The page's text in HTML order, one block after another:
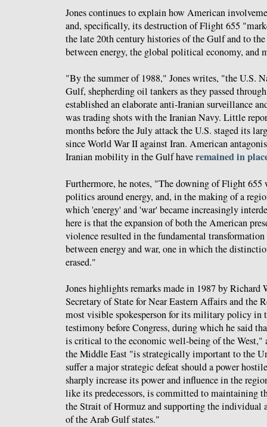
Jones continues to explain how American
and, specifically, its destruction of Flight 655
the late 20th century histories of the Gulf and to
between energy, the global political economy, and
"By the summer of 1988," Jones writes, "the U.S.
Gulf, shepherding oil tankers as they passed
established an elaborate anti-Iranian surveillance
was trading shots with the Iranian Navy. Little
months before the July attack the U.S. staged its
since World War II against Iran. American
Iranian mobility in the Gulf haveremained in
Furthermore, he notes, "The downing of Flight 655
politics around energy, and, in the making of a
which 'energy' and 'war' became increasingly
here is that the expansion of both the American
violence resulted in the fundamental
between energy and war, one in which the
erased."
Jones highlights remarks made in 1987 by Richard
Secretary of State for Near Eastern Affairs and the
most visible spokesperson for its military policy in
testimony before Congress, during which he said
is critical to the economic well-being of the West,"
the Middle East "is strategically important to the
suffer a major strategic defeat should a power
sharply increase its power and influence in the
like its predecessors, is committed to maintaining
the Strait of Hormuz and supporting the individual
of the Arab Gulf states."